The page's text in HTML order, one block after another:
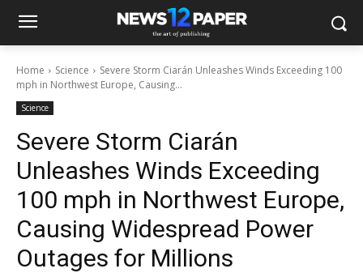
Home Science
Severe Storm Ciarán Unleashes Winds Exceeding 100
mph in Northwest Europe, Causing...
Science
Severe Storm Ciarán
Unleashes Winds Exceeding
100 mph in Northwest Europe,
Causing Widespread Power
Outages for Millions